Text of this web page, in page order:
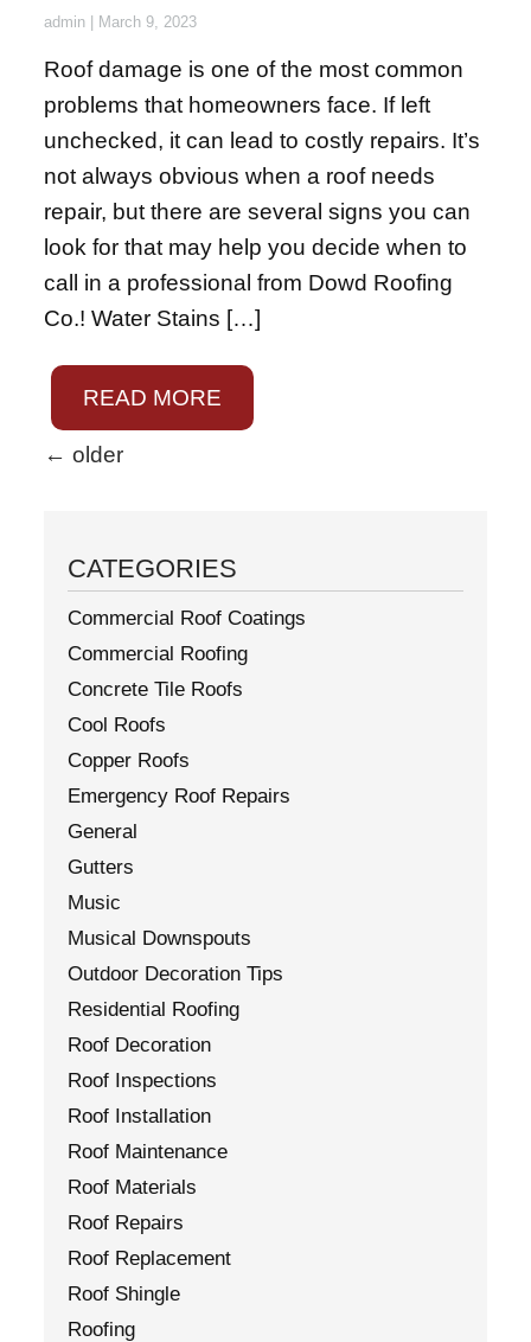
admin March 9, 2023
Roof damage is one of the most common
problems that homeowners face. If left
unchecked, it can lead to costly repairs. It’s
not always obvious when a roof needs
repair, but there are several signs you can
look for that may help you decide when to
call in a professional from Dowd Roofing
Co.! Water Stains […]
READ MORE
← older
CATEGORIES
Commercial Roof Coatings
Commercial Roofing
Concrete Tile Roofs
Cool Roofs
Copper Roofs
Emergency Roof Repairs
General
Gutters
Music
Musical Downspouts
Outdoor Decoration Tips
Residential Roofing
Roof Decoration
Roof Inspections
Roof Installation
Roof Maintenance
Roof Materials
Roof Repairs
Roof Replacement
Roof Shingle
Roofing